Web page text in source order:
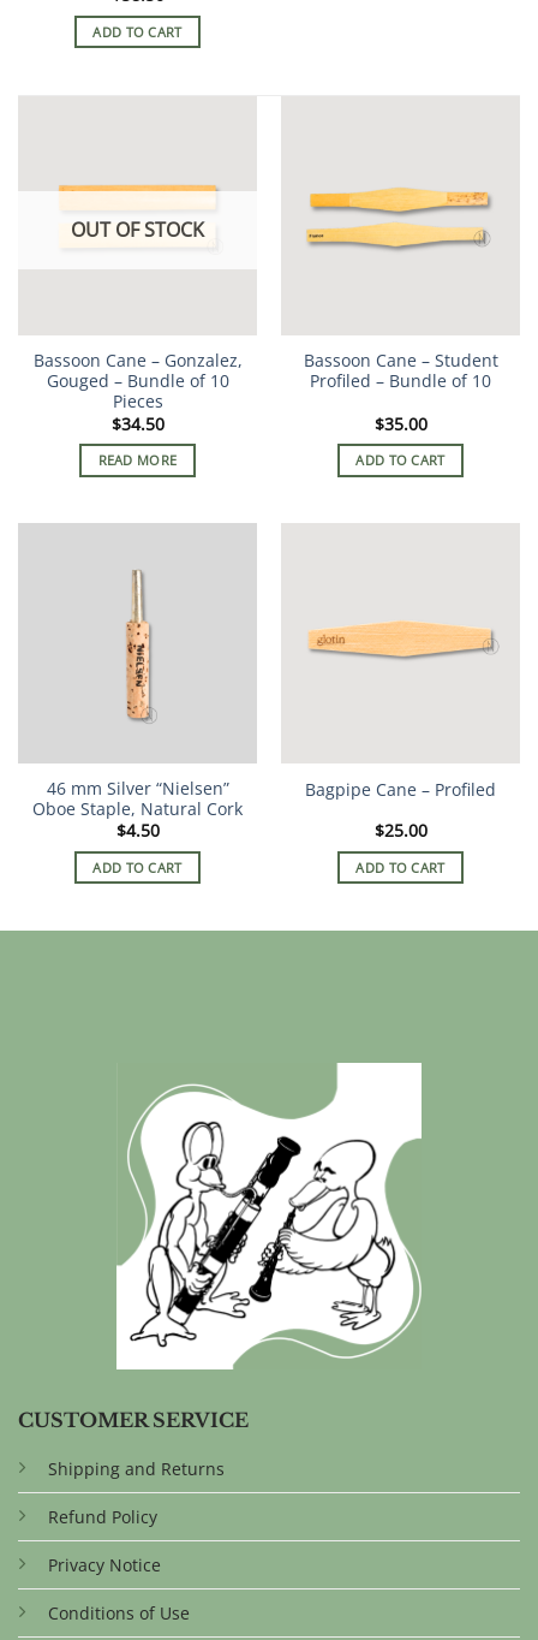
ADD TO CART
OUT OF STOCK
Bassoon Cane – Gonzalez,
Gouged – Bundle of 10
Pieces
$34.50
READ MORE
Bassoon Cane – Student
Profiled – Bundle of 10
$35.00
ADD TO CART
46 mm Silver “Nielsen”
Oboe Staple, Natural Cork
$4.50
ADD TO CART
Bagpipe Cane – Profiled
$25.00
ADD TO CART
CUSTOMER SERVICE
Shipping and Returns
Refund Policy
Privacy Notice
Conditions of Use